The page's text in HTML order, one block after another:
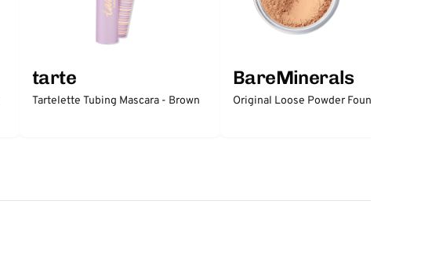
tarte
Tartelette Tubing Mascara - Brown
BareMinerals
Original Loose Powder Foundation